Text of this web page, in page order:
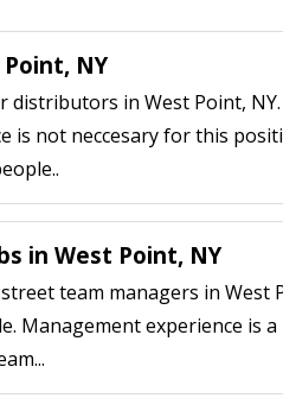
NY
distributors in West Point,
is not neccesary for this
in West Point, NY
team managers in West
Management experience is